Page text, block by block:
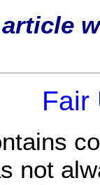
Fair
not